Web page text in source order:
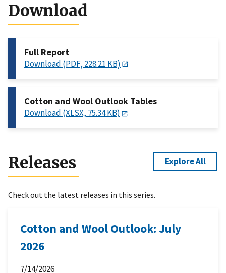
Download
Full Report
Download (PDF, 228.21 KB)
Cotton and Wool Outlook Tables
Download (XLSX, 75.34 KB)
Releases Explore All
Check out the latest releases in this series.
Cotton and Wool Outlook: July
2026
7/14/2026